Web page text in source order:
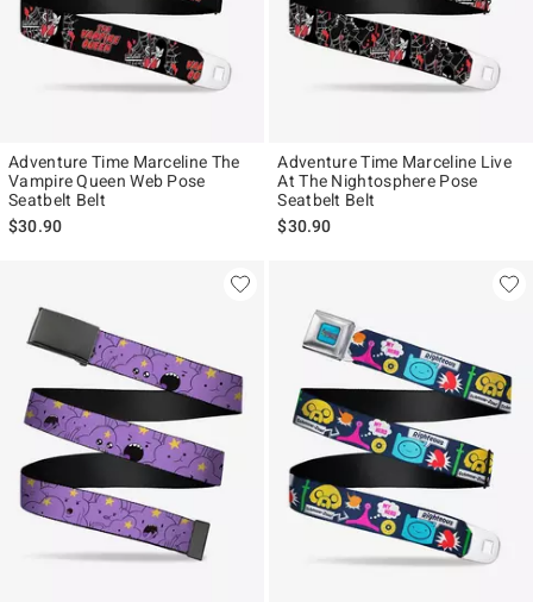
Adventure Time Marceline The
Vampire Queen Web Pose
Seatbelt Belt
$30.90
Adventure Time Marceline Live
At The Nightosphere Pose
Seatbelt Belt
$30.90